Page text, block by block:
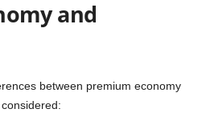
and
between premium economy